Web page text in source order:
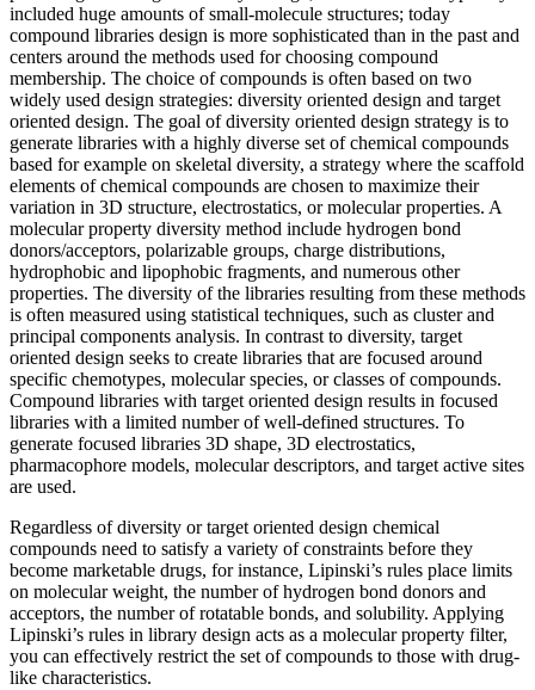
included huge amounts of small-molecule structures; today
compound libraries design is more sophisticated than in the past and
centers around the methods used for choosing compound
membership. The choice of compounds is often based on two
widely used design strategies: diversity oriented design and target
oriented design. The goal of diversity oriented design strategy is to
generate libraries with a highly diverse set of chemical compounds
based for example on skeletal diversity, a strategy where the scaffold
elements of chemical compounds are chosen to maximize their
variation in 3D structure, electrostatics, or molecular properties. A
molecular property diversity method include hydrogen bond
donors/acceptors, polarizable groups, charge distributions,
hydrophobic and lipophobic fragments, and numerous other
properties. The diversity of the libraries resulting from these methods
is often measured using statistical techniques, such as cluster and
principal components analysis. In contrast to diversity, target
oriented design seeks to create libraries that are focused around
specific chemotypes, molecular species, or classes of compounds.
Compound libraries with target oriented design results in focused
libraries with a limited number of well-defined structures. To
generate focused libraries 3D shape, 3D electrostatics,
pharmacophore models, molecular descriptors, and target active sites
are used.
Regardless of diversity or target oriented design chemical
compounds need to satisfy a variety of constraints before they
become marketable drugs, for instance, Lipinski’s rules place limits
on molecular weight, the number of hydrogen bond donors and
acceptors, the number of rotatable bonds, and solubility. Applying
Lipinski’s rules in library design acts as a molecular property filter,
you can effectively restrict the set of compounds to those with drug-
like characteristics.